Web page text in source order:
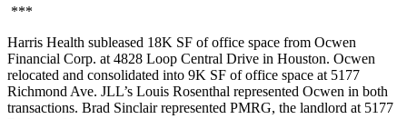
***
Harris Health subleased 18K SF of office space from Ocwen
Financial Corp. at 4828 Loop Central Drive in Houston. Ocwen
relocated and consolidated into 9K SF of office space at 5177
Richmond Ave. JLL’s Louis Rosenthal represented Ocwen in both
transactions. Brad Sinclair represented PMRG, the landlord at 5177